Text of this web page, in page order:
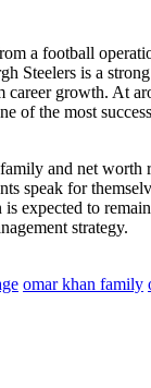
a football
Steelers is a
career growth. At
of the most
and net worth
speak for
is expected to
strategy.
omar khan family